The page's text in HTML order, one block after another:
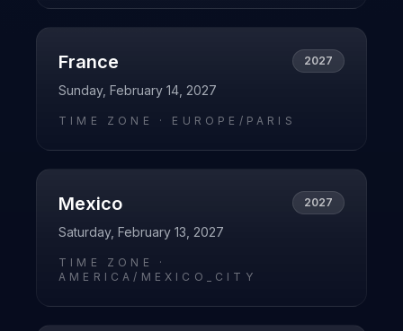
France 2027
Sunday, February 14, 2027
TIME ZONE · EUROPE/PARIS
Mexico 2027
Saturday, February 13, 2027
TIME ZONE ·
AMERICA/MEXICO_CITY